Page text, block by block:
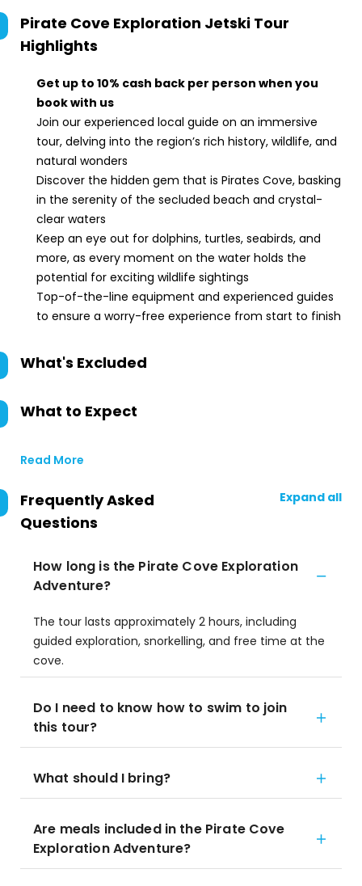
Pirate Cove Exploration Jetski Tour
Highlights
Get up to 10% cash back per person when you
book with us
Join our experienced local guide on an immersive
tour, delving into the region’s rich history, wildlife, and
natural wonders
Discover the hidden gem that is Pirates Cove, basking
in the serenity of the secluded beach and crystal-
clear waters
Keep an eye out for dolphins, turtles, seabirds, and
more, as every moment on the water holds the
potential for exciting wildlife sightings
Top-of-the-line equipment and experienced guides
to ensure a worry-free experience from start to finish
What's Excluded
What to Expect
Read More
Frequently Asked
Questions
Expand all
How long is the Pirate Cove Exploration
Adventure?
The tour lasts approximately 2 hours, including
guided exploration, snorkelling, and free time at the
cove.
Do I need to know how to swim to join
this tour?
What should I bring?
Are meals included in the Pirate Cove
Exploration Adventure?